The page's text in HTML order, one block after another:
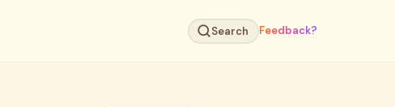
Search Feedback?